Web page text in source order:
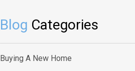
Blog Categories
Buying A New Home